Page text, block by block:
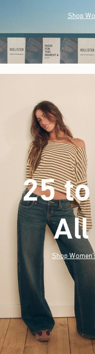
Shop
25
All
Shop